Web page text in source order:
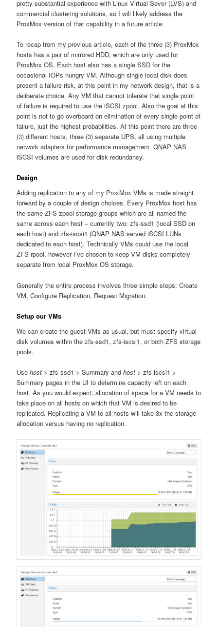
pretty substantial experience with Linux Virtual Sever (LVS) and
commercial clustering solutions, so I will likely address the
ProxMox version of that capability in a future article.
To recap from my previous article, each of the three (3) ProxMox
hosts has a pair of mirrored HDD, which are only used for
ProxMox OS. Each host also has a single SSD for the
occasional IOPs hungry VM. Although single local disk does
present a failure risk, at this point in my network design, that is a
deliberate choice. Any VM that cannot tolerate that single point
of failure is required to use the iSCSI zpool. Also the goal at this
point is not to go overboard on elimination of every single point of
failure, just the highest probabilities. At this point there are three
(3) different hosts, three (3) separate UPS, all using multiple
network adapters for performance management. QNAP NAS
iSCSI volumes are used for disk redundancy.
Design
Adding replication to any of my ProxMox VMs is made straight
forward by a couple of design choices. Every ProxMox host has
the same ZFS zpool storage groups which are all named the
same across each host – currently two: zfs-ssd1 (local SSD on
each host) and zfs-iscsi1 (QNAP NAS served iSCSI LUNs
dedicated to each host). Technically VMs could use the local
ZFS rpool, however I’ve chosen to keep VM disks completely
separate from local ProxMox OS storage.
Generally the entire process involves three simple steps: Create
VM, Configure Replication, Request Migration.
Setup our VMs
We can create the guest VMs as usual, but must specify virtual
disk volumes within the zfs-ssd1, zfs-iscsi1, or both ZFS storage
pools.
Usehost > zfs-ssd1 > Summary andhost > zfs-iscsi1 >
Summary pages in the UI to determine capacity left on each
host. As you would expect, allocation of space for a VM needs to
take place on all hosts on which that VM is desired to be
replicated. Replicating a VM to all hosts will take 3x the storage
allocation versus having no replication.